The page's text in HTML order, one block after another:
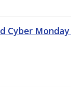
Cyber